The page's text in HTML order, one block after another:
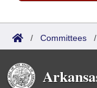
/ Committees